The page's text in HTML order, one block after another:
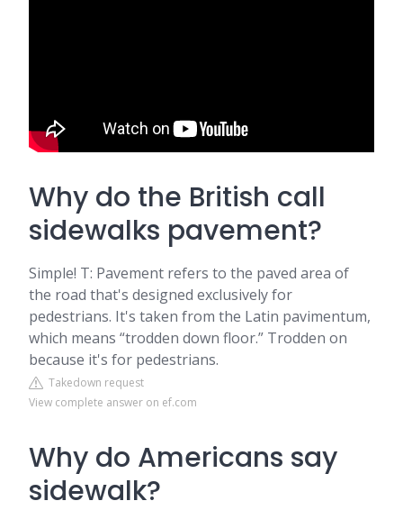
Why do the British call
sidewalks pavement?
Simple! T: Pavement refers to the paved area of
the road that's designed exclusively for
pedestrians. It's taken from the Latin pavimentum,
which means “trodden down floor.” Trodden on
because it's for pedestrians.
Takedown request
View complete answer on ef.com
Why do Americans say
sidewalk?